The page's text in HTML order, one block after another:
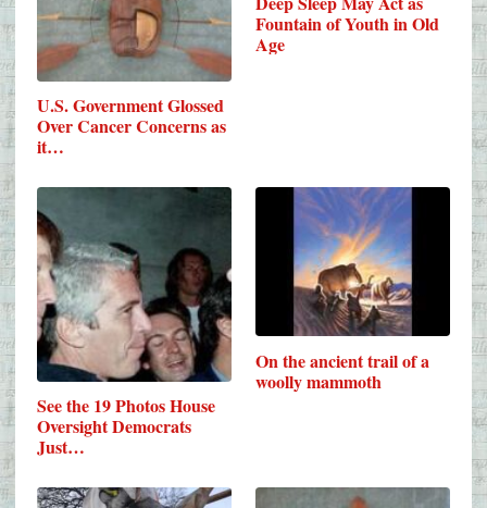
U.S. Government Glossed
Over Cancer Concerns as
it…
Fountain of Youth in Old
Age
See the 19 Photos House
Oversight Democrats
Just…
On the ancient trail of a
woolly mammoth